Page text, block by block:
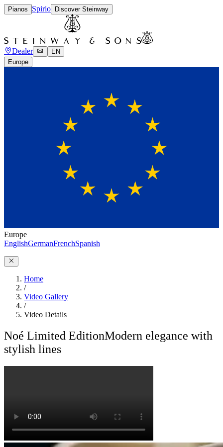
Pianos Spirio Discover Steinway
Dealer
EN
Europe
Europe
EnglishGermanFrenchSpanish
Home
/
Video Gallery
/
Video Details
Noé Limited EditionModern elegance with
stylish lines